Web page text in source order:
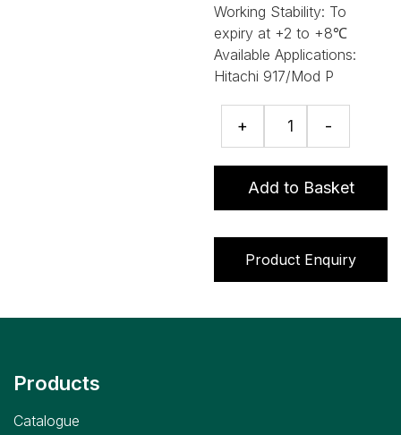
Working Stability: To
expiry at +2 to +8℃
Available Applications:
Hitachi 917/Mod P
+
(Direct)
quantity
-
Add to Basket
Product Enquiry
Products
Catalogue